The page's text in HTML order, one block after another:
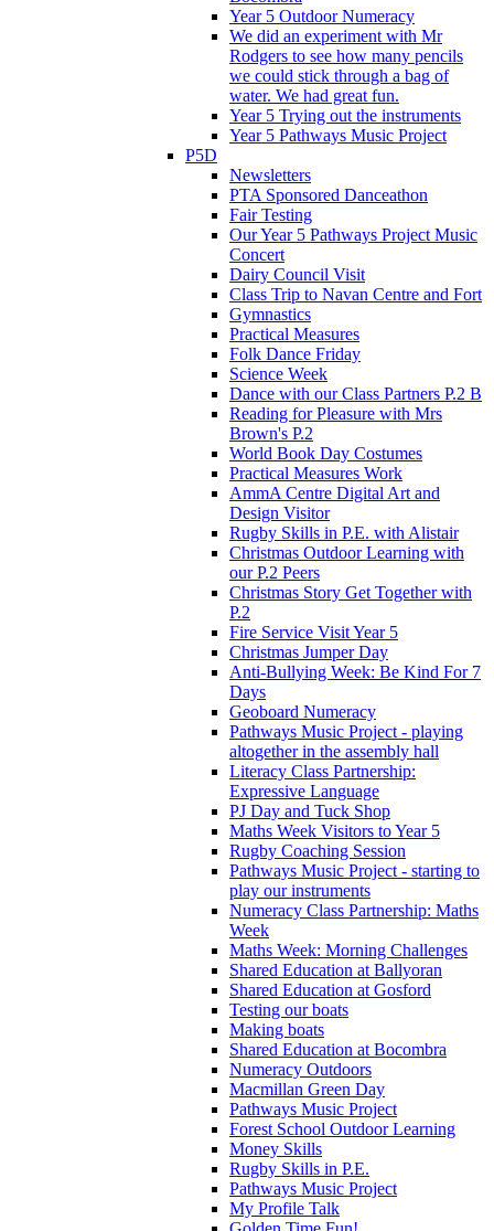
Year 5 Outdoor Numeracy
We did an experiment with Mr
Rodgers to see how many pencils
we could stick through a bag of
water. We had great fun.
Year 5 Trying out the instruments
Year 5 Pathways Music Project
P5D
Newsletters
PTA Sponsored Danceathon
Fair Testing
Our Year 5 Pathways Project Music
Concert
Dairy Council Visit
Class Trip to Navan Centre and Fort
Gymnastics
Practical Measures
Folk Dance Friday
Science Week
Dance with our Class Partners P.2 B
Reading for Pleasure with Mrs
Brown's P.2
World Book Day Costumes
Practical Measures Work
AmmA Centre Digital Art and
Design Visitor
Rugby Skills in P.E. with Alistair
Christmas Outdoor Learning with
our P.2 Peers
Christmas Story Get Together with
P.2
Fire Service Visit Year 5
Christmas Jumper Day
Anti-Bullying Week: Be Kind For 7
Days
Geoboard Numeracy
Pathways Music Project - playing
altogether in the assembly hall
Literacy Class Partnership:
Expressive Language
PJ Day and Tuck Shop
Maths Week Visitors to Year 5
Rugby Coaching Session
Pathways Music Project - starting to
play our instruments
Numeracy Class Partnership: Maths
Week
Maths Week: Morning Challenges
Shared Education at Ballyoran
Shared Education at Gosford
Testing our boats
Making boats
Shared Education at Bocombra
Numeracy Outdoors
Macmillan Green Day
Pathways Music Project
Forest School Outdoor Learning
Money Skills
Rugby Skills in P.E.
Pathways Music Project
My Profile Talk